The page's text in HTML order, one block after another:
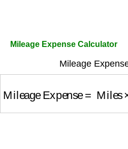
Mileage Expense Calculator
Mileage
Mileage Expense Miles